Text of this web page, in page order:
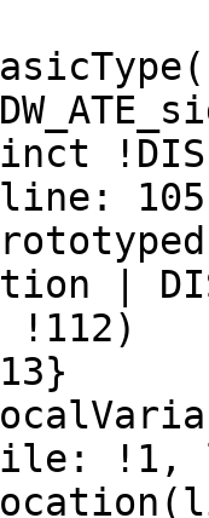
105,
|
!112)
!1,